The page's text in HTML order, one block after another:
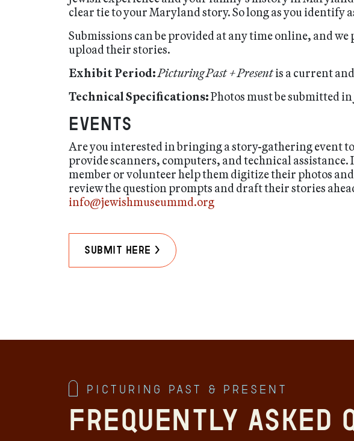
clear tie to your Maryland story. So long as you identify
Submissions can be provided at any time online, and
upload their stories.
Exhibit Period:Picturing Past + Presentis a current
Technical Specifications:Photos must be submitted
Events
Are you interested in bringing a story-gathering event
provide scanners, computers, and technical assistance.
member or volunteer help them digitize their photos
review the question prompts and draft their stories
info@jewishmuseummd.org
Submit Here >
Picturing Past & Present
Frequently Asked